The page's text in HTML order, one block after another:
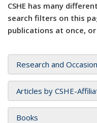
CSHE has many
search filters on this
publications at once,
Research and
Articles by CSHE-
Books